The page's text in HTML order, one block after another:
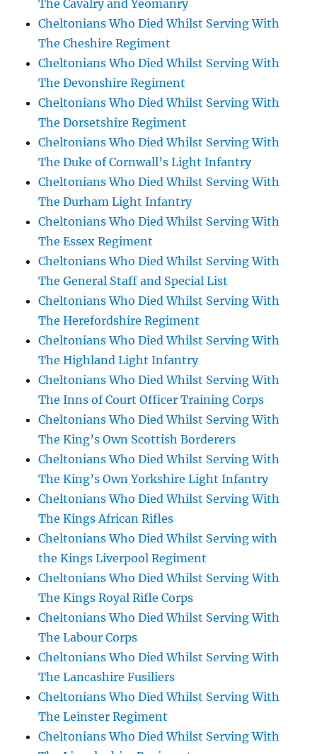
The Cavalry and Yeomanry
Cheltonians Who Died Whilst Serving With
The Cheshire Regiment
Cheltonians Who Died Whilst Serving With
The Devonshire Regiment
Cheltonians Who Died Whilst Serving With
The Dorsetshire Regiment
Cheltonians Who Died Whilst Serving With
The Duke of Cornwall’s Light Infantry
Cheltonians Who Died Whilst Serving With
The Durham Light Infantry
Cheltonians Who Died Whilst Serving With
The Essex Regiment
Cheltonians Who Died Whilst Serving With
The General Staff and Special List
Cheltonians Who Died Whilst Serving With
The Herefordshire Regiment
Cheltonians Who Died Whilst Serving With
The Highland Light Infantry
Cheltonians Who Died Whilst Serving With
The Inns of Court Officer Training Corps
Cheltonians Who Died Whilst Serving With
The King’s Own Scottish Borderers
Cheltonians Who Died Whilst Serving With
The King’s Own Yorkshire Light Infantry
Cheltonians Who Died Whilst Serving With
The Kings African Rifles
Cheltonians Who Died Whilst Serving with
the Kings Liverpool Regiment
Cheltonians Who Died Whilst Serving With
The Kings Royal Rifle Corps
Cheltonians Who Died Whilst Serving With
The Labour Corps
Cheltonians Who Died Whilst Serving With
The Lancashire Fusiliers
Cheltonians Who Died Whilst Serving With
The Leinster Regiment
Cheltonians Who Died Whilst Serving With